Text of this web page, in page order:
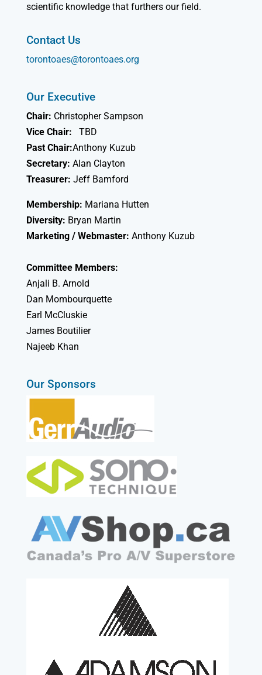
scientific knowledge that furthers our field.
Contact Us
torontoaes@torontoaes.org
Our Executive
Chair: Christopher Sampson
Vice Chair:
TBD
Past Chair:Anthony Kuzub
Secretary: Alan Clayton
Treasurer: Jeff Bamford
Membership: Mariana Hutten
Diversity: Bryan Martin
Marketing / Webmaster: Anthony Kuzub
Committee Members:
Anjali B. Arnold
Dan Mombourquette
Earl McCluskie
James Boutilier
Najeeb Khan
Our Sponsors